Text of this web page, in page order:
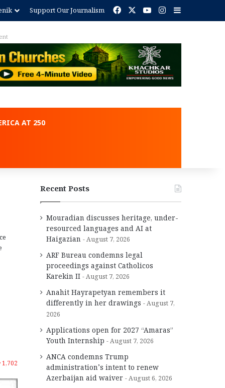
Support Our Journalism Facebook YouTubeInstagram
AT 250
1,702
Recent Posts
Mouradian discusses heritage, under-
resourced languages and AI at
Haigazian
August 7, 2026
ARF Bureau condemns legal
proceedings against Catholicos
Karekin II
August 7, 2026
Anahit Hayrapetyan remembers it
differently in her drawings
August 7,
2026
Applications open for 2027 “Amaras”
Youth Internship
August 7, 2026
ANCA condemns Trump
administration’s intent to renew
Azerbaijan aid waiver
August 6, 2026